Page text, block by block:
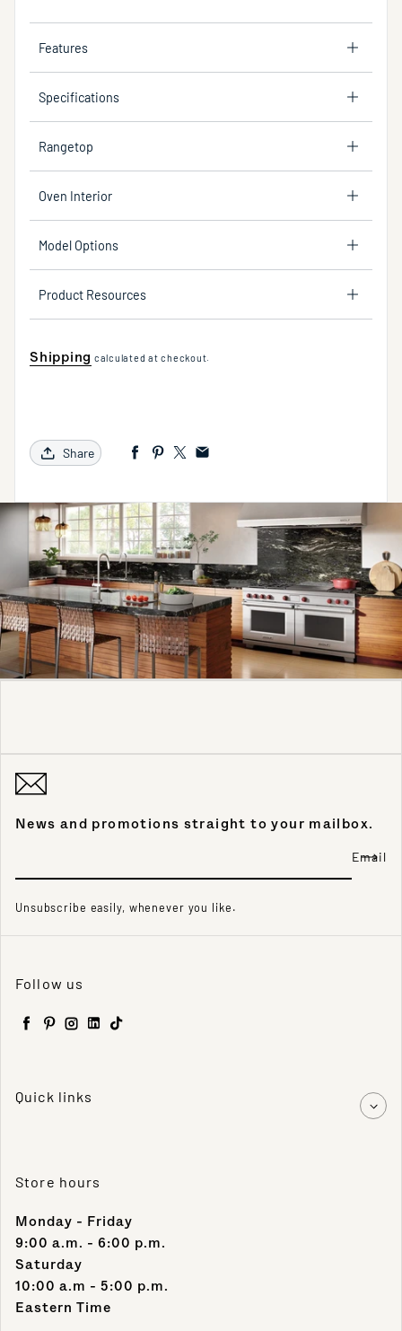
Features
Specifications
Rangetop
Oven Interior
Model Options
Product Resources
Shipping calculated at checkout.
Share
News and promotions straight to your mailbox.
Email
Unsubscribe easily, whenever you like.
Follow us
Facebook
Pinterest
Instagram
LinkedIn
TikTok
Quick links
Store hours
Monday - Friday
9:00 a.m. - 6:00 p.m.
Saturday
10:00 a.m - 5:00 p.m.
Eastern Time